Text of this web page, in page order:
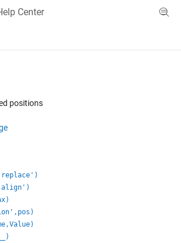
Center
Navigation Menu Toggle
positions
)